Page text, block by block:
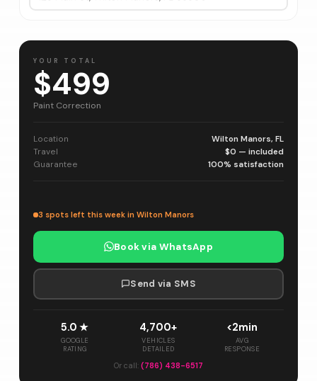
YOUR TOTAL
$499
Paint Correction
Location
Wilton Manors, FL
Travel
$0 — included
Guarantee
100% satisfaction
3 spots left this week in Wilton Manors
Book via WhatsApp
Send via SMS
5.0 ★
GOOGLE
RATING
4,700+
VEHICLES
DETAILED
<2min
AVG
RESPONSE
Or call: (786) 438-6517